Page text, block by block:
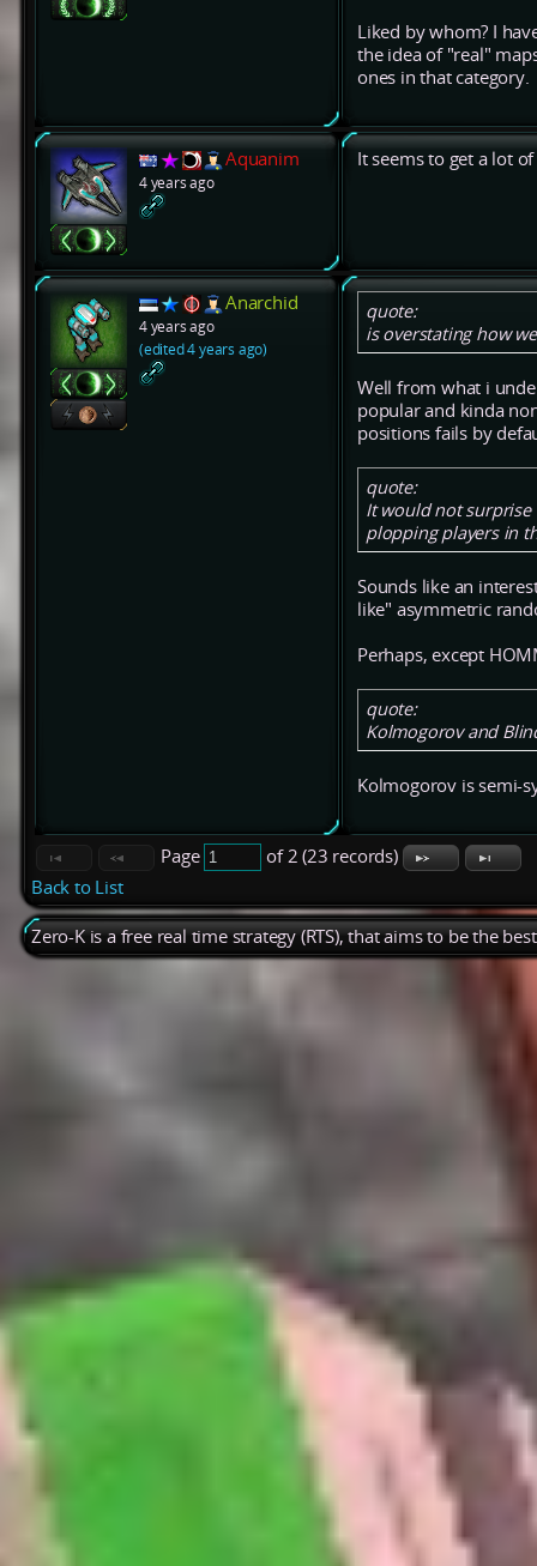
Liked by whom? I
the idea of "real"
ones in that category.
Aquanim
4 years ago
It seems to get a lot
Anarchid
4 years ago
(edited 4 years ago)
quote:
is overstating how
Well from what i
popular and kinda
positions fails by
quote:
It would not surprise
plopping players in
Sounds like an
like" asymmetric
Perhaps, except
quote:
Kolmogorov and
Kolmogorov is semi-
Page
of 2 (23 records)
Back to List
Zero-K is a free real time strategy (RTS), that aims to be the